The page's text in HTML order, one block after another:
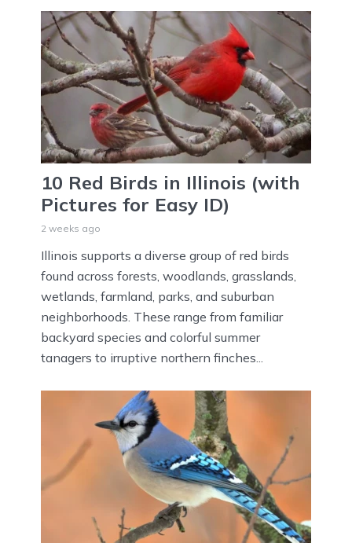
10 Red Birds in Illinois (with
Pictures for Easy ID)
2 weeks ago
Illinois supports a diverse group of red birds
found across forests, woodlands, grasslands,
wetlands, farmland, parks, and suburban
neighborhoods. These range from familiar
backyard species and colorful summer
tanagers to irruptive northern finches...